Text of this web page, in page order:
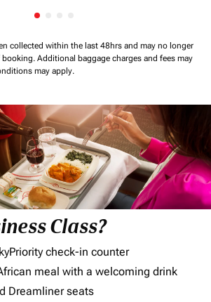
Showing cmp-pagination-
collected within the last 48hrs and may no longer
booking. Additional baggage charges and fees may
may apply.
Class?
check-in counter
meal with a welcoming drink
Dreamliner seats